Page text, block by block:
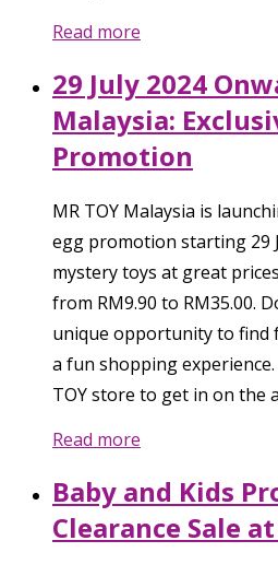
Read more
29 July 2024
Malaysia:
Promotion
MR TOY Malaysia is
egg promotion starting 29
mystery toys at great
from RM9.90 to RM35.00.
unique opportunity to find
a fun shopping
TOY store to get in on the
Read more
Baby and Kids
Clearance Sale